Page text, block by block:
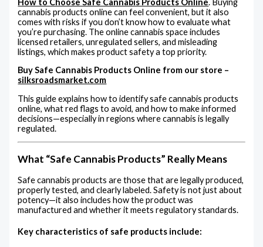
cannabis products online can feel convenient, but it also
comes with risks if you don’t know how to evaluate what
you’re purchasing. The online cannabis space includes
licensed retailers, unregulated sellers, and misleading
listings, which makes product safety a top priority.
Buy Safe Cannabis Products Online from our store –
silksroadsmarket.com
This guide explains how to identify safe cannabis products
online, what red flags to avoid, and how to make informed
decisions—especially in regions where cannabis is legally
regulated.
What “Safe Cannabis Products” Really Means
Safe cannabis products are those that are legally produced,
properly tested, and clearly labeled. Safety is not just about
potency—it also includes how the product was
manufactured and whether it meets regulatory standards.
Key characteristics of safe products include: